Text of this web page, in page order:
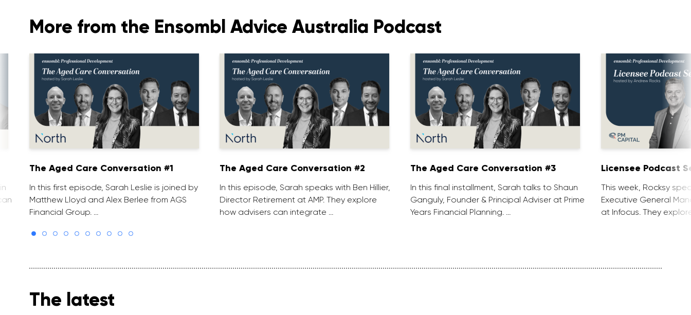
More from the Ensombl Advice Australia Podcast
The Aged Care Conversation #1
In this first episode, Sarah Leslie is joined by
Matthew Lloyd and Alex Berlee from AGS
Financial Group. …
The Aged Care Conversation #2
In this episode, Sarah speaks with Ben Hillier,
Director Retirement at AMP. They explore
how advisers can integrate …
The Aged Care Conversation #3
In this final installment, Sarah talks to Shaun
Ganguly, Founder & Principal Adviser at Prime
Years Financial Planning. …
Licensee Podcast
This week, Rocksy
Executive General
at Infocus. They
The latest